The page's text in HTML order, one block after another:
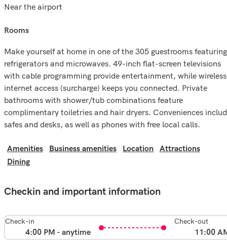
Near the airport
rooms
Make yourself at home in one of the 305 guestrooms featuring
refrigerators and microwaves. 49-inch flat-screen televisions
with cable programming provide entertainment, while wireless
internet access (surcharge) keeps you connected. Private
bathrooms with shower/tub combinations feature
complimentary toiletries and hair dryers. Conveniences
safes and desks, as well as phones with free local calls.
Amenities Business amenities Location
Attractions
Dining
Checkin and important information
Check-in
4:00 PM - anytime
Check-out
11:00